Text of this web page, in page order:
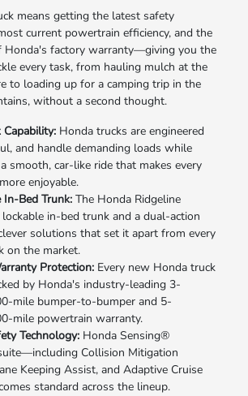
means getting the latest safety
current powertrain efficiency, and the
factory warranty—giving you the
every task, from hauling mulch at the
to loading up for a camping trip in the
without a second thought.
Capability:Honda trucks are engineered
and handle demanding loads while
smooth, car-like ride that makes every
enjoyable.
In-Bed Trunk:The Honda Ridgeline
in-bed trunk and a dual-action
solutions that set it apart from every
on the market.
Protection:Every new Honda truck
by Honda's industry-leading 3-
mile bumper-to-bumper and 5-
mile powertrain warranty.
Technology:Honda Sensing®
Collision Mitigation
Keeping Assist, and Adaptive Cruise
standard across the lineup.